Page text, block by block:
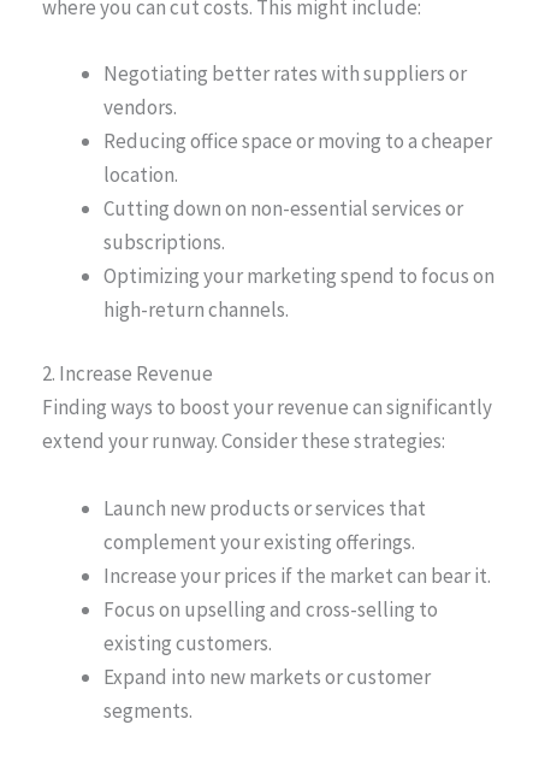
where you can cut costs. This might include:
Negotiating better rates with suppliers or
vendors.
Reducing office space or moving to a cheaper
location.
Cutting down on non-essential services or
subscriptions.
Optimizing your marketing spend to focus on
high-return channels.
2. Increase Revenue
Finding ways to boost your revenue can significantly
extend your runway. Consider these strategies:
Launch new products or services that
complement your existing offerings.
Increase your prices if the market can bear it.
Focus on upselling and cross-selling to
existing customers.
Expand into new markets or customer
segments.